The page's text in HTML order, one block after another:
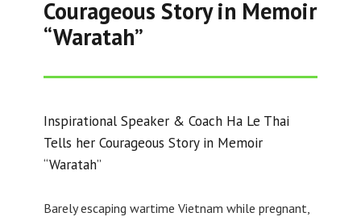
Courageous Story in Memoir
“Waratah”
Inspirational Speaker & Coach Ha Le Thai
Tells her Courageous Story in Memoir
“Waratah”
Barely escaping wartime Vietnam while pregnant,